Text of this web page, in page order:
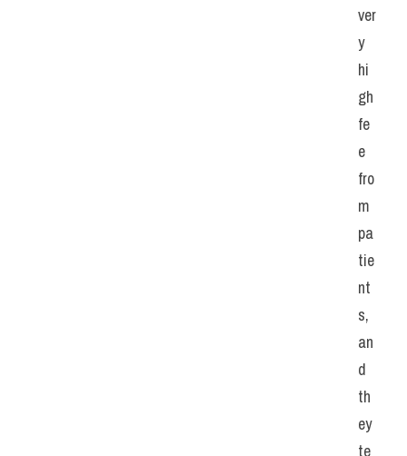
ver
y
hi
gh
fe
e
fro
m
pa
tie
nt
s,
an
d
th
ey
te